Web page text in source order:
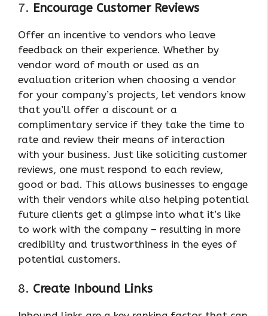
7. Encourage Customer Reviews
Offer an incentive to vendors who leave
feedback on their experience. Whether by
vendor word of mouth or used as an
evaluation criterion when choosing a vendor
for your company’s projects, let vendors know
that you’ll offer a discount or a
complimentary service if they take the time to
rate and review their means of interaction
with your business. Just like soliciting customer
reviews, one must respond to each review,
good or bad. This allows businesses to engage
with their vendors while also helping potential
future clients get a glimpse into what it’s like
to work with the company – resulting in more
credibility and trustworthiness in the eyes of
potential customers.
8. Create Inbound Links